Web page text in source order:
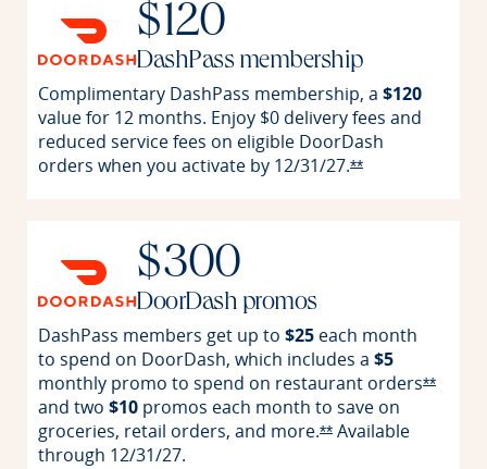
$120
DashPass membership
Complimentary DashPass membership, a $120
value for 12 months. Enjoy $0 delivery fees and
reduced service fees on eligible DoorDash
orders when you activate by 12/31/27.**Opens
$300
DoorDash promos
DashPass members get up to $25 each month
to spend on DoorDash, which includes a $5
monthly promo to spend on restaurant orders**
and two $10 promos each month to save on
groceries, retail orders, and more.**Opens Reserve
Available
through 12/31/27.